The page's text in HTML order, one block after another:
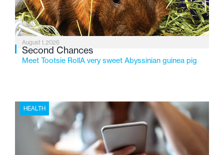
August 1, 2026
Second Chances
Meet Tootsie RollA very sweet Abyssinian guinea pig
HEALTH